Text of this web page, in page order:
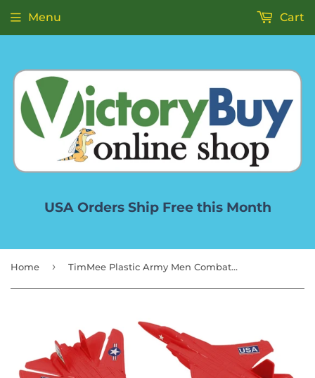
USA Orders Ship Free this Month
Menu Cart
Home › TimMee Plastic Army Men Combat Fighter Jets - 4pc Red Airplanes Made in USA